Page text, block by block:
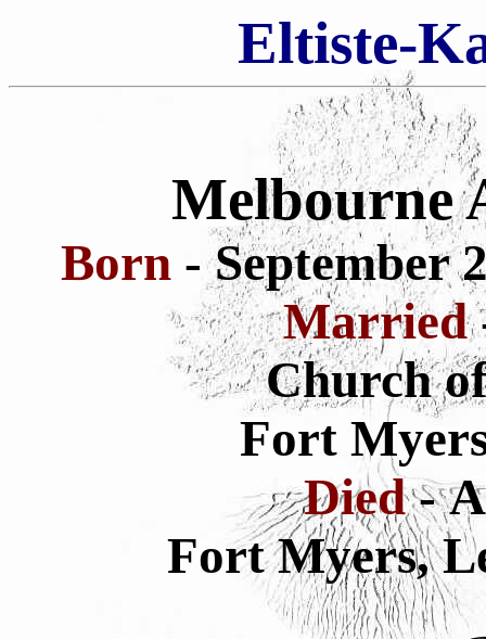
Eltiste-
Melbourne
Born - September
Married
Church
Fort
Died-
Fort Myers,